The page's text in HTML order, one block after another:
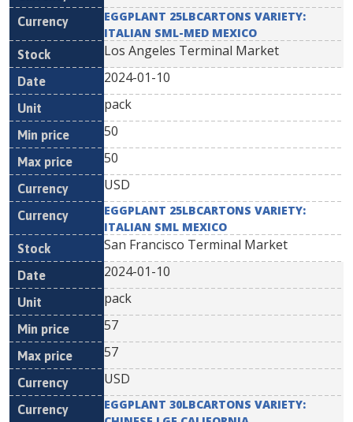
EGGPLANT 25LBCARTONS VARIETY:
ITALIAN SML-MED MEXICO
Los Angeles Terminal Market
2024-01-10
pack
50
50
USD
EGGPLANT 25LBCARTONS VARIETY:
ITALIAN SML MEXICO
San Francisco Terminal Market
2024-01-10
pack
57
57
USD
EGGPLANT 30LBCARTONS VARIETY: